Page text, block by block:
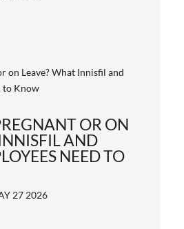
OR ON
AND
NEED TO
27 2026